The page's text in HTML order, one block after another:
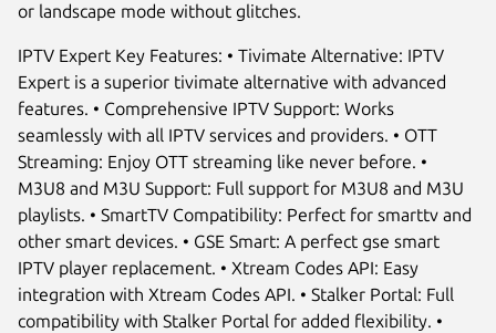
or landscape mode without glitches.
IPTV Expert Key Features: • Tivimate Alternative: IPTV
Expert is a superior tivimate alternative with advanced
features. • Comprehensive IPTV Support: Works
seamlessly with all IPTV services and providers. • OTT
Streaming: Enjoy OTT streaming like never before. •
M3U8 and M3U Support: Full support for M3U8 and M3U
playlists. • SmartTV Compatibility: Perfect for smarttv and
other smart devices. • GSE Smart: A perfect gse smart
IPTV player replacement. • Xtream Codes API: Easy
integration with Xtream Codes API. • Stalker Portal: Full
compatibility with Stalker Portal for added flexibility. •